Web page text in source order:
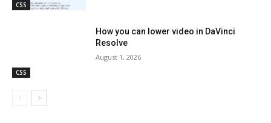
CSS
CSS
How you can lower video in DaVinci
Resolve
August 1, 2026